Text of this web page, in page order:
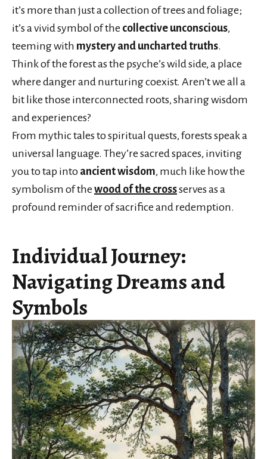
it’s more than just a collection of trees and foliage;
it’s a vivid symbol of the collective unconscious,
teeming with mystery and uncharted truths.
Think of the forest as the psyche’s wild side, a place
where danger and nurturing coexist. Aren’t we all a
bit like those interconnected roots, sharing wisdom
and experiences?
From mythic tales to spiritual quests, forests speak a
universal language. They’re sacred spaces, inviting
you to tap into ancient wisdom, much like how the
symbolism of the wood of the crossserves as a
profound reminder of sacrifice and redemption.
Individual Journey:
Navigating Dreams and
Symbols